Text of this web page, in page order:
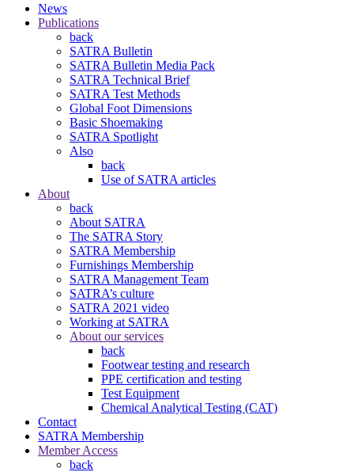
News
Publications
back
SATRA Bulletin
SATRA Bulletin Media Pack
SATRA Technical Brief
SATRA Test Methods
Global Foot Dimensions
Basic Shoemaking
SATRA Spotlight
Also
back
Use of SATRA articles
About
back
About SATRA
The SATRA Story
SATRA Membership
Furnishings Membership
SATRA Management Team
SATRA’s culture
SATRA 2021 video
Working at SATRA
About our services
back
Footwear testing and research
PPE certification and testing
Test Equipment
Chemical Analytical Testing (CAT)
Contact
SATRA Membership
Member Access
back